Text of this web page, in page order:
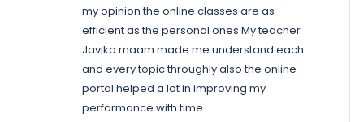
my opinion the online classes are as
efficient as the personal ones My teacher
Javika maam made me understand each
and every topic throughly also the online
portal helped a lot in improving my
performance with time